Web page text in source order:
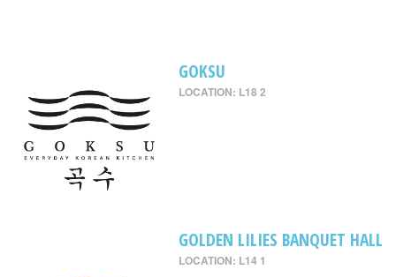
GOKSU
LOCATION: L18 2
GOLDEN LILIES BANQUET HALL
LOCATION: L14 1